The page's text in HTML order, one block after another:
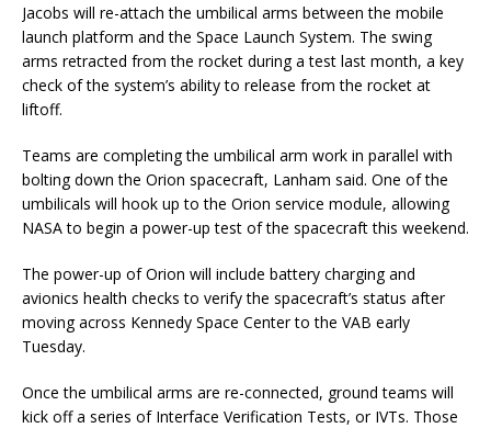
Jacobs will re-attach the umbilical arms between the mobile
launch platform and the Space Launch System. The swing
arms retracted from the rocket during a test last month, a key
check of the system’s ability to release from the rocket at
liftoff.
Teams are completing the umbilical arm work in parallel with
bolting down the Orion spacecraft, Lanham said. One of the
umbilicals will hook up to the Orion service module, allowing
NASA to begin a power-up test of the spacecraft this weekend.
The power-up of Orion will include battery charging and
avionics health checks to verify the spacecraft’s status after
moving across Kennedy Space Center to the VAB early
Tuesday.
Once the umbilical arms are re-connected, ground teams will
kick off a series of Interface Verification Tests, or IVTs. Those